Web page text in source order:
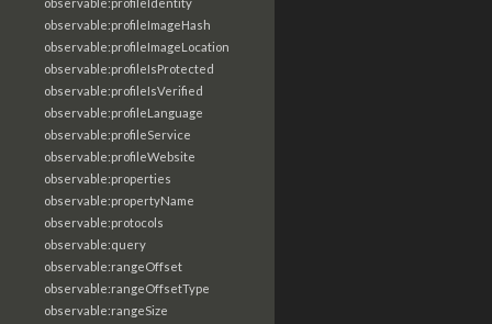
observable:profileImageHash
observable:profileImageLocation
observable:profileIsProtected
observable:profileIsVerified
observable:profileLanguage
observable:profileService
observable:profileWebsite
observable:properties
observable:propertyName
observable:protocols
observable:query
observable:rangeOffset
observable:rangeOffsetType
observable:rangeSize